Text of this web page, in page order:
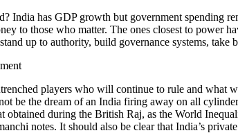
India has GDP growth but government spending
to those who matter. The ones closest to power
up to authority, build governance systems,
players who will continue to rule and what
be the dream of an India firing away on all
obtained during the British Raj, as the World
notes. It should also be clear that India’s